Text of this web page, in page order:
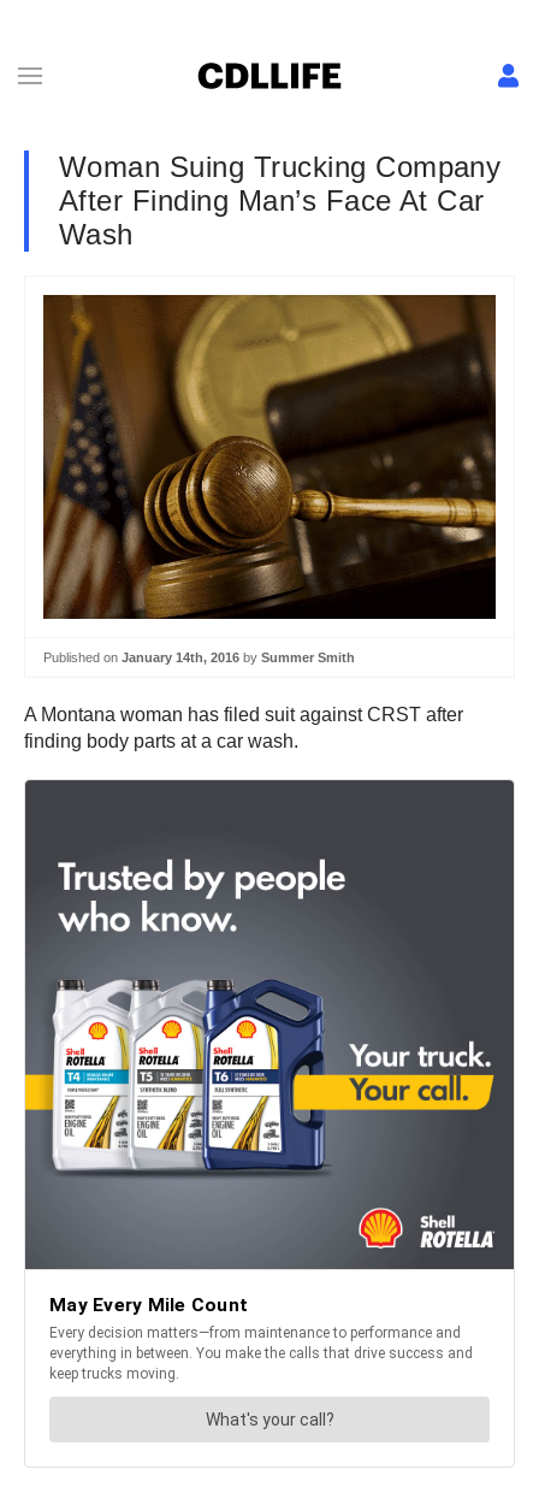
Woman Suing Trucking Company
After Finding Man’s Face At Car
Wash
Published on January 14th, 2016 by Summer Smith
A Montana woman has filed suit against CRST after
finding body parts at a car wash.